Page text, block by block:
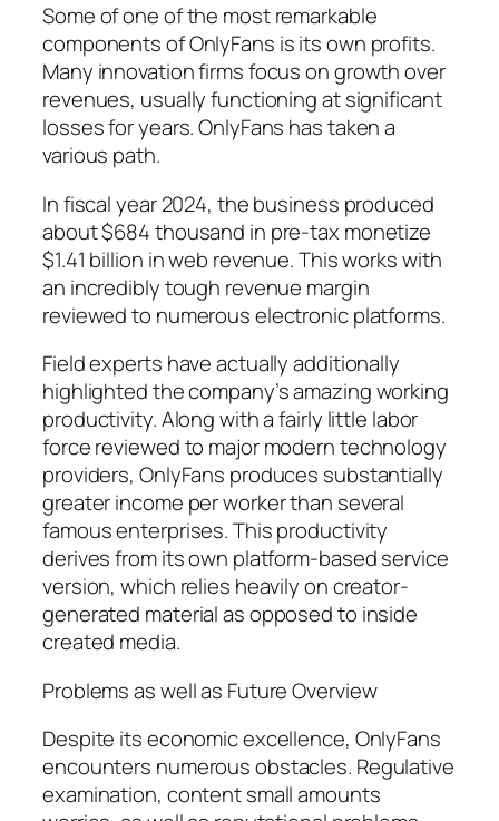
Some of one of the most remarkable
components of OnlyFans is its own profits.
Many innovation firms focus on growth over
revenues, usually functioning at significant
losses for years. OnlyFans has taken a
various path.
In fiscal year 2024, the business produced
about $684 thousand in pre-tax monetize
$1.41 billion in web revenue. This works with
an incredibly tough revenue margin
reviewed to numerous electronic platforms.
Field experts have actually additionally
highlighted the company’s amazing working
productivity. Along with a fairly little labor
force reviewed to major modern technology
providers, OnlyFans produces substantially
greater income per worker than several
famous enterprises. This productivity
derives from its own platform-based service
version, which relies heavily on creator-
generated material as opposed to inside
created media.
Problems as well as Future Overview
Despite its economic excellence, OnlyFans
encounters numerous obstacles. Regulative
examination, content small amounts